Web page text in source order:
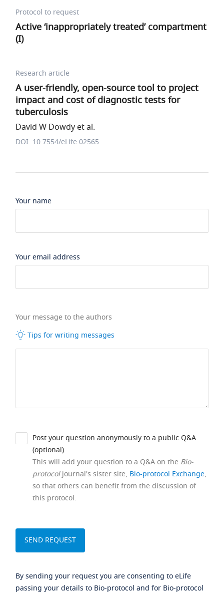
Protocol to request
Active ‘inappropriately treated’ compartment
(I)
Research article
A user-friendly, open-source tool to project
impact and cost of diagnostic tests for
tuberculosis
David W Dowdy et al.
DOI: 10.7554/eLife.02565
Your name
Your email address
Your message to the authors
Tips for writing messages
Post your question anonymously to a public Q&A
(optional).
This will add your question to a Q&A on the Bio-
protocoljournal's sister site, Bio-protocol Exchange,
so that others can benefit from the discussion of
this protocol.
By sending your request you are consenting to eLife
passing your details to Bio-protocol and for Bio-protocol